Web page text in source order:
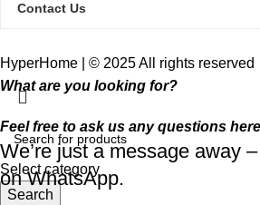
Contact Us
HyperHome | © 2025 All rights reserved​
Select category
Search
What are you looking for?
Feel free to ask us any questions
We’re just a message away
on WhatsApp.